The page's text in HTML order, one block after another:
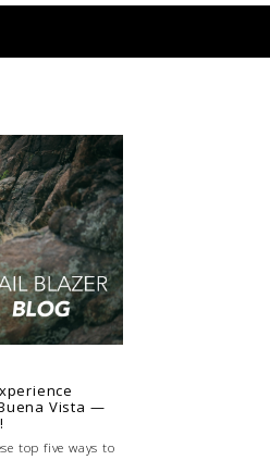
Vista —
top five ways to